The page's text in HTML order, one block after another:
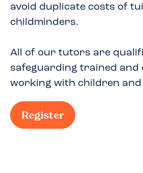
avoid duplicate costs of
childminders.
All of our tutors are
safeguarding trained and
working with children and
Register